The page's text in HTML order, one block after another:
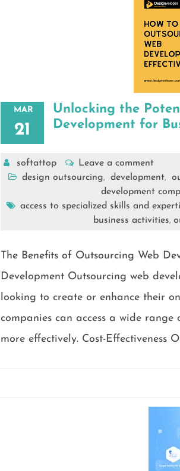
MAR
21
Unlocking the
Development for
softattop
Leave a comment
design outsourcing, development,
development
access to specialized skills and
business activities,
The Benefits of Outsourcing Web
Development Outsourcing web
looking to create or enhance their
companies can access a wide
more effectively. Cost-Effectiveness